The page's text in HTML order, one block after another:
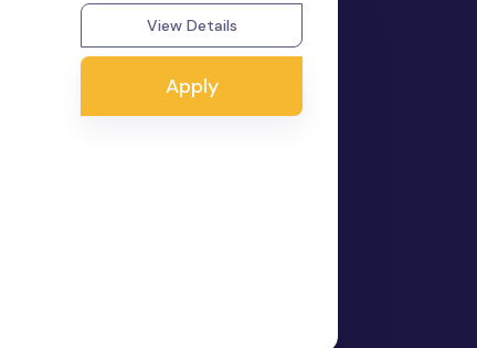
View Details
Apply